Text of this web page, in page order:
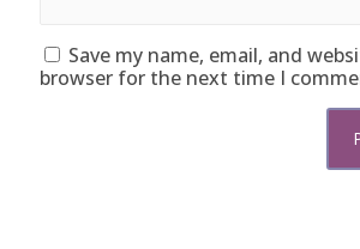
Save my name, email, and
browser for the next time I